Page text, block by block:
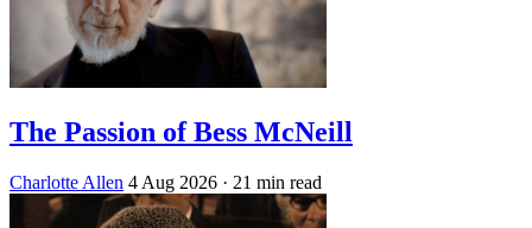
The Passion of Bess McNeill
Charlotte Allen 4 Aug 2026 · 21 min read